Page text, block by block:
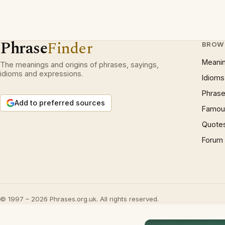
PhraseFinder
The meanings and origins of phrases, sayings,
idioms and expressions.
Add to preferred sources
Idioms
Forum
© 1997 – 2026 Phrases.org.uk. All rights reserved.